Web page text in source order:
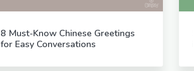
8 Must-Know Chinese Greetings
for Easy Conversations